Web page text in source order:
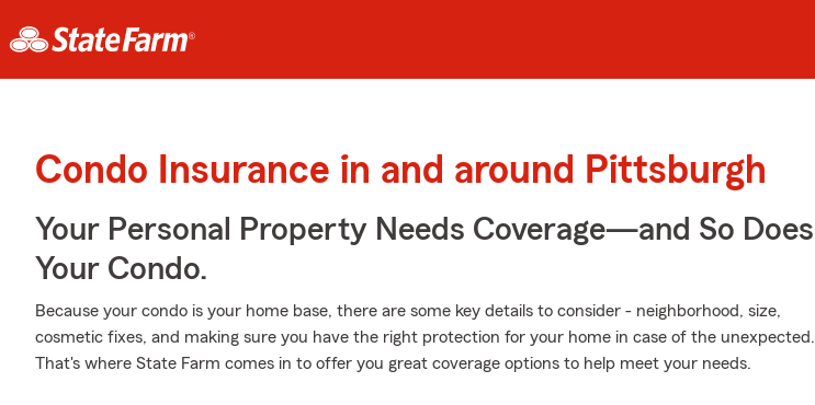
Condo Insurance in and around Pittsburgh
Your Personal Property Needs Coverage—and So Does
Your Condo.
Because your condo is your home base, there are some key details to consider - neighborhood, size,
cosmetic fixes, and making sure you have the right protection for your home in case of the unexpected.
That's where State Farm comes in to offer you great coverage options to help meet your needs.